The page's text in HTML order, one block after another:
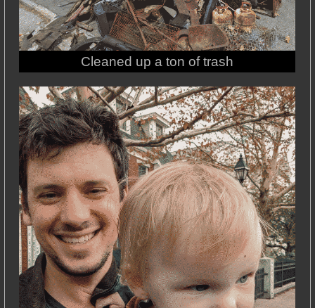
Cleaned up a ton of trash